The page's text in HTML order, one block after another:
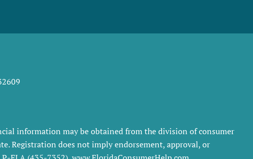
information may be obtained from the division of consumer
Registration does not imply endorsement, approval, or